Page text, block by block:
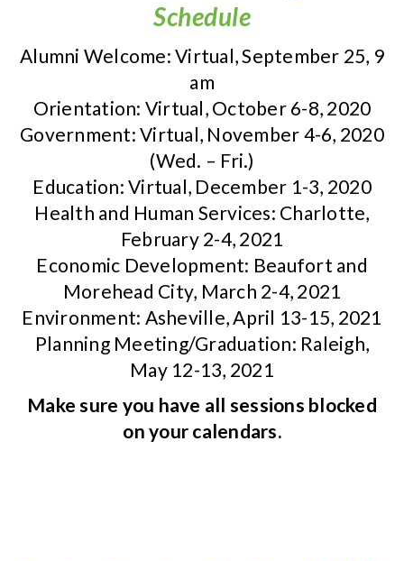
Schedule
Alumni Welcome: Virtual, September 25, 9
am
Orientation: Virtual, October 6-8, 2020
Government: Virtual, November 4-6, 2020
(Wed. – Fri.)
Education: Virtual, December 1-3, 2020
Health and Human Services: Charlotte,
February 2-4, 2021
Economic Development: Beaufort and
Morehead City, March 2-4, 2021
Environment: Asheville, April 13-15, 2021
Planning Meeting/Graduation: Raleigh,
May 12-13, 2021
Make sure you have all sessions blocked
on your calendars.